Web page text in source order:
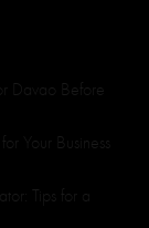
Davao Before
Your Business
Tips for a